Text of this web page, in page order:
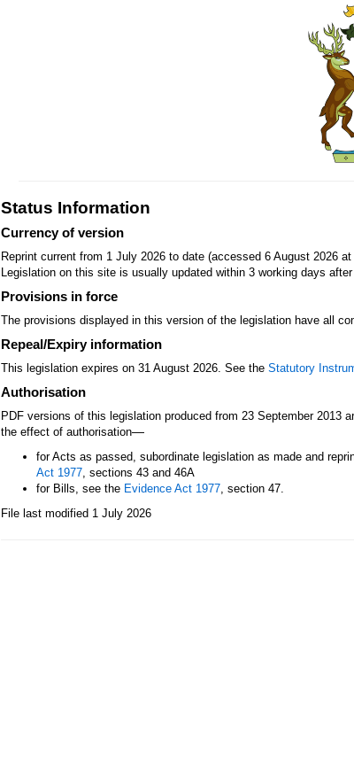
Status Information
Currency of version
Reprint current from 1 July 2026 to date (accessed 6 August 2026 at
Legislation on this site is usually updated within 3 working days
Provisions in force
The provisions displayed in this version of the legislation have all
Repeal/Expiry information
This legislation expires on 31 August 2026. See the Statutory
Authorisation
PDF versions of this legislation produced from 23 September 2013
the effect of authorisation—
for Acts as passed, subordinate legislation as made and
Act 1977, sections 43 and 46A
for Bills, see the Evidence Act 1977, section 47.
File last modified 1 July 2026